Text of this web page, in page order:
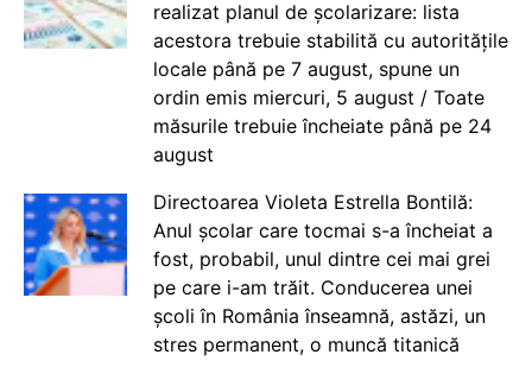
realizat planul de școlarizare: lista
acestora trebuie stabilită cu autoritățile
locale până pe 7 august, spune un
ordin emis miercuri, 5 august / Toate
măsurile trebuie încheiate până pe 24
august
Directoarea Violeta Estrella Bontilă:
Anul școlar care tocmai s-a încheiat a
fost, probabil, unul dintre cei mai grei
pe care i-am trăit. Conducerea unei
școli în România înseamnă, astăzi, un
stres permanent, o muncă titanică